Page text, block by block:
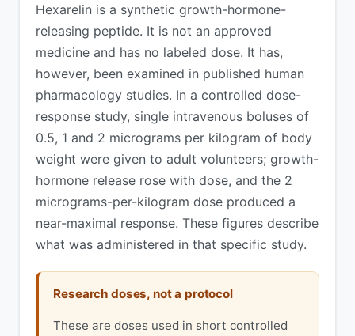
Hexarelin is a synthetic growth-hormone-
releasing peptide. It is not an approved
medicine and has no labeled dose. It has,
however, been examined in published human
pharmacology studies. In a controlled dose-
response study, single intravenous boluses of
0.5, 1 and 2 micrograms per kilogram of body
weight were given to adult volunteers; growth-
hormone release rose with dose, and the 2
micrograms-per-kilogram dose produced a
near-maximal response. These figures describe
what was administered in that specific study.
Research doses, not a protocol
These are doses used in short controlled